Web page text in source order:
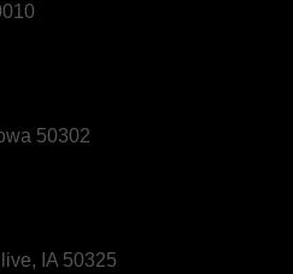
50302
IA 50325